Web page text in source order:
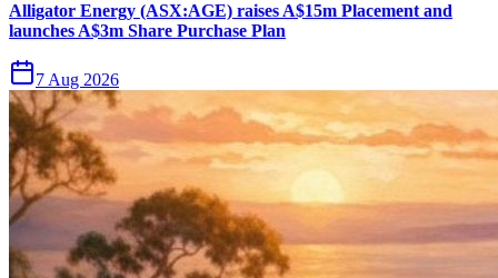
Alligator Energy (ASX:AGE) raises A$15m Placement and
launches A$3m Share Purchase Plan
7 Aug 2026